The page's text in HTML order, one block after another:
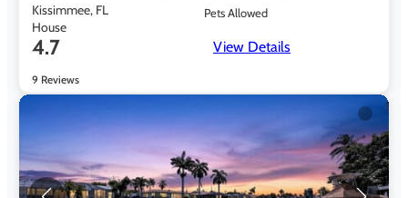
Kissimmee, FL
House
Pets Allowed
4.7
9 Reviews
View Details